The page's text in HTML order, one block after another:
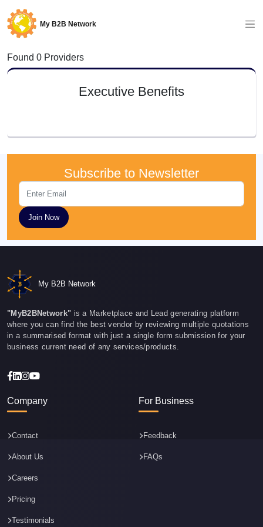
My B2B Network
Found 0 Providers
Executive Benefits
Subscribe to Newsletter
My B2B Network
"MyB2BNetwork" is a Marketplace and Lead generating platform
where you can find the best vendor by reviewing multiple quotations
in a summarised format with just a single form submission for your
business current need of any services/products.
Company
Contact
About Us
Careers
Pricing
Testimonials
For Business
Feedback
FAQs